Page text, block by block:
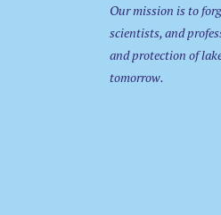
Our mission is to
scientists, and
and protection of
tomorrow.